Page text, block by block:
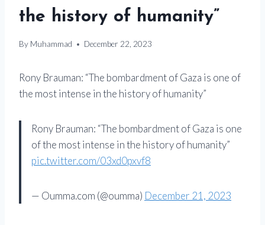
the history of humanity”
By Muhammad December 22, 2023
Rony Brauman: “The bombardment of Gaza is one of
the most intense in the history of humanity”
Rony Brauman: “The bombardment of Gaza is one
of the most intense in the history of humanity”
pic.twitter.com/03xd0pxvf8
— Oumma.com (@oumma) December 21, 2023